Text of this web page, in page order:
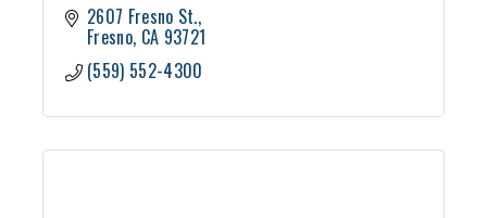
2607 Fresno St.
Fresno CA 93721
(559) 552-4300